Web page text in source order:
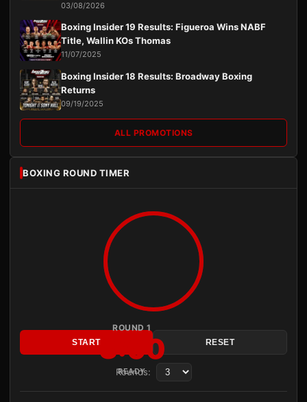
03/08/2026
Boxing Insider 19 Results: Figueroa Wins NABF
Title, Wallin KOs Thomas
11/07/2025
Boxing Insider 18 Results: Broadway Boxing
Returns
09/19/2025
ALL PROMOTIONS
BOXING ROUND TIMER
ROUND 1
3:00
READY
START RESET
Rounds: